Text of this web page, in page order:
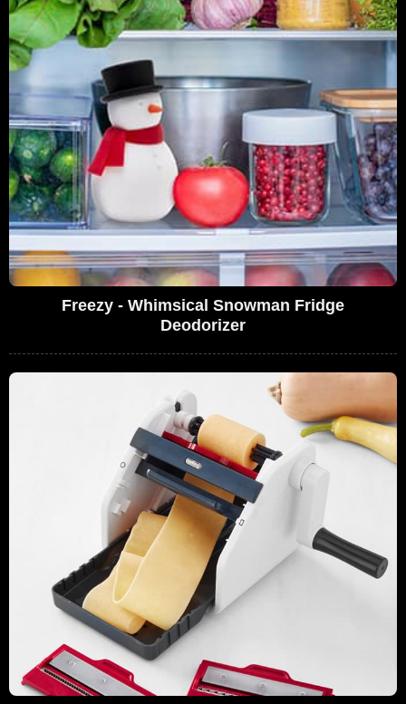
Freezy - Whimsical Snowman Fridge
Deodorizer